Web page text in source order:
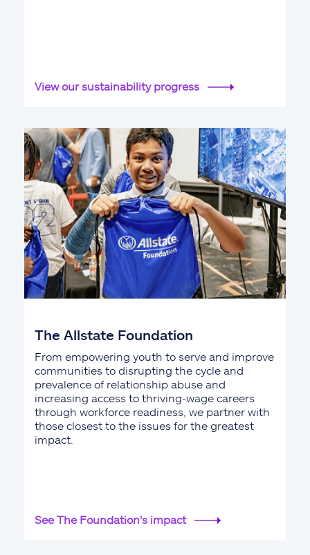
View our sustainability progress
The Allstate Foundation
From empowering youth to serve and improve
communities to disrupting the cycle and
prevalence of relationship abuse and
increasing access to thriving-wage careers
through workforce readiness, we partner with
those closest to the issues for the greatest
impact.
See The Foundation's impact